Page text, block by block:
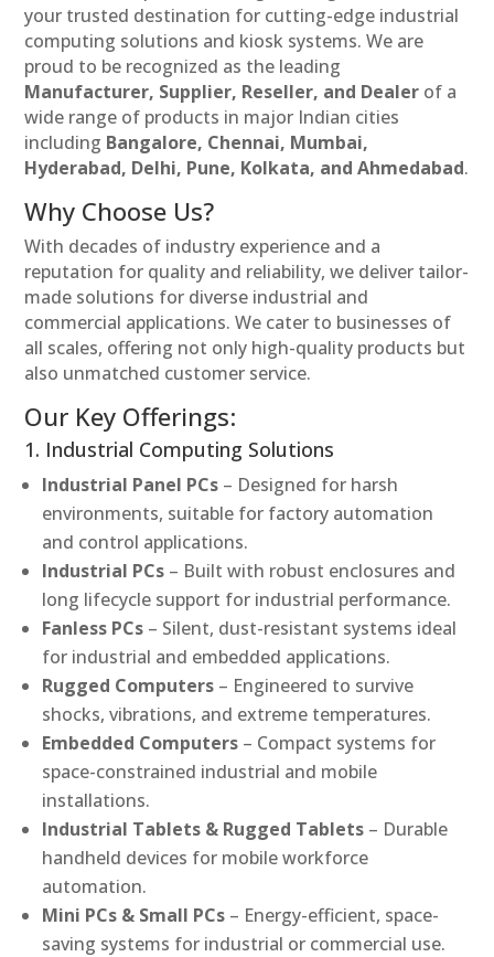
your trusted destination for cutting-edge industrial
computing solutions and kiosk systems. We are
proud to be recognized as the leading
Manufacturer, Supplier, Reseller, and Dealer of a
wide range of products in major Indian cities
including Bangalore, Chennai, Mumbai,
Hyderabad, Delhi, Pune, Kolkata, and Ahmedabad.
Why Choose Us?
With decades of industry experience and a
reputation for quality and reliability, we deliver tailor-
made solutions for diverse industrial and
commercial applications. We cater to businesses of
all scales, offering not only high-quality products but
also unmatched customer service.
Our Key Offerings:
1. Industrial Computing Solutions
Industrial Panel PCs – Designed for harsh
environments, suitable for factory automation
and control applications.
Industrial PCs – Built with robust enclosures and
long lifecycle support for industrial performance.
Fanless PCs – Silent, dust-resistant systems ideal
for industrial and embedded applications.
Rugged Computers – Engineered to survive
shocks, vibrations, and extreme temperatures.
Embedded Computers – Compact systems for
space-constrained industrial and mobile
installations.
Industrial Tablets & Rugged Tablets – Durable
handheld devices for mobile workforce
automation.
Mini PCs & Small PCs – Energy-efficient, space-
saving systems for industrial or commercial use.